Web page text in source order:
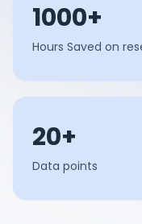
1000+
Hours Saved on
20+
Data points